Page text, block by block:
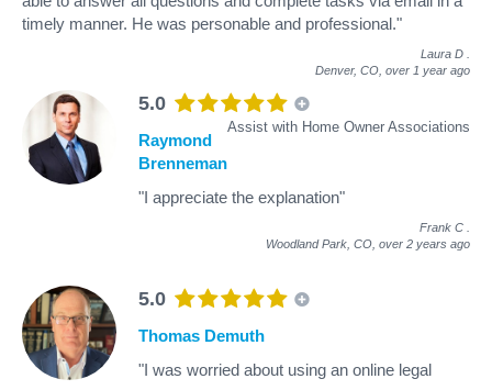
timely manner. He was personable and professional."
Laura D
Denver, CO, over 1 year ago
5.0
Assist with Home Owner Associations
Raymond
Brenneman
"I appreciate the explanation"
Frank C
Woodland Park, CO, over 2 years ago
5.0
Thomas Demuth
"I was worried about using an online legal